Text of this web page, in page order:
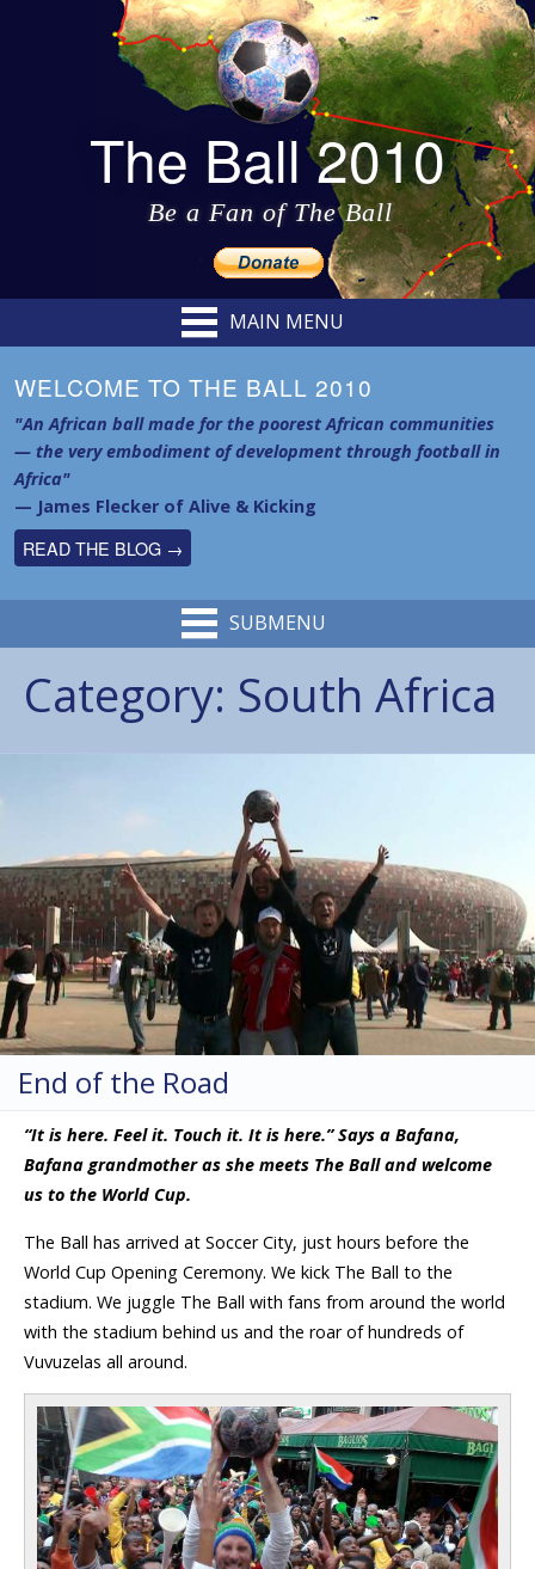
The Ball 2010
Be a Fan of The Ball
MAIN MENU
WELCOME TO THE BALL 2010
"An African ball made for the poorest African communities
— the very embodiment of development through football in
Africa"
— James Flecker of Alive & Kicking
READ THE BLOG →
SUBMENU
Category: South Africa
End of the Road
“It is here. Feel it. Touch it. It is here.” Says a Bafana,
Bafana grandmother as she meets The Ball and welcome
us to the World Cup.
The Ball has arrived at Soccer City, just hours before the
World Cup Opening Ceremony. We kick The Ball to the
stadium. We juggle The Ball with fans from around the world
with the stadium behind us and the roar of hundreds of
Vuvuzelas all around.